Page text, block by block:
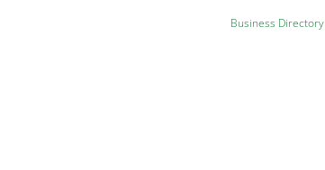
Business Directory